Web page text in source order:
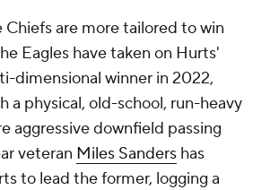
Chiefs are more tailored to win
Eagles have taken on Hurts'
dimensional winner in 2022,
a physical, old-school, run-heavy
aggressive downfield passing
veteran Miles Sanders has
to lead the former, logging a